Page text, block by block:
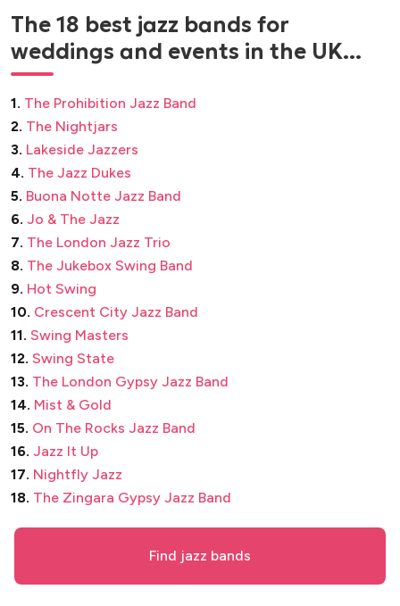
The 18 best jazz bands for
weddings and events in the UK...
1. The Prohibition Jazz Band
2. The Nightjars
3. Lakeside Jazzers
4. The Jazz Dukes
5. Buona Notte Jazz Band
6. Jo & The Jazz
7. The London Jazz Trio
8. The Jukebox Swing Band
9. Hot Swing
10. Crescent City Jazz Band
11. Swing Masters
12. Swing State
13. The London Gypsy Jazz Band
14. Mist & Gold
15. On The Rocks Jazz Band
16. Jazz It Up
17. Nightfly Jazz
18. The Zingara Gypsy Jazz Band
Find jazz bands